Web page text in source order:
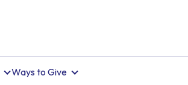
Ways to Give